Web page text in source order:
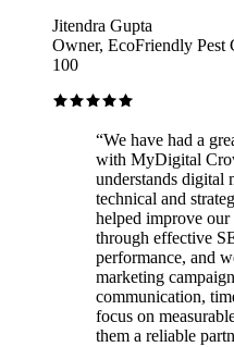
Jitendra Gupta
Owner, EcoFriendly Pest
100
“We have had a
with MyDigital
understands digital
technical and
helped improve
through effective
performance, and
marketing
communication,
focus on
them a reliable